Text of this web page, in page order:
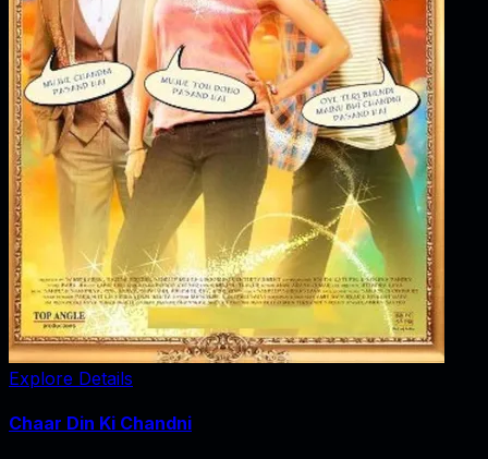
Explore Details
Chaar Din Ki Chandni